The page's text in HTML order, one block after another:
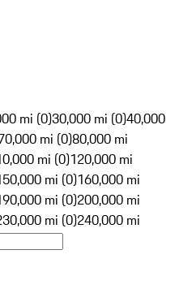
mi (0)30,000 mi (0)40,000
mi (0)80,000 mi
mi (0)120,000 mi
mi (0)160,000 mi
mi (0)200,000 mi
mi (0)240,000 mi